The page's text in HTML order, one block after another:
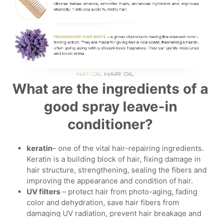
What are the ingredients of a
good spray leave-in
conditioner?
keratin– one of the vital hair-repairing ingredients.
Keratin is a building block of hair, fixing damage in
hair structure, strengthening, sealing the fibers and
improving the appearance and condition of hair.
UV filters – protect hair from photo-aging, fading
color and dehydration, save hair fibers from
damaging UV radiation, prevent hair breakage and